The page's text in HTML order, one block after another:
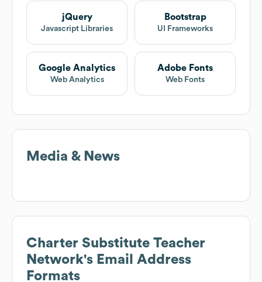
jQuery
Javascript Libraries
Bootstrap
UI Frameworks
Google Analytics
Web Analytics
Adobe Fonts
Web Fonts
Media & News
Charter Substitute Teacher
Network's Email Address
Formats